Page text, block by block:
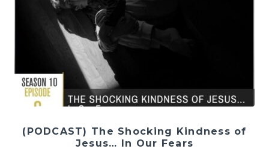
(PODCAST) The Shocking Kindness of
Jesus… In Our Fears